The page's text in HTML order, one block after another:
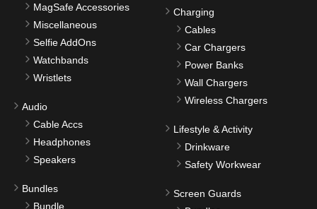
MagSafe Accessories
Miscellaneous
Selfie AddOns
Watchbands
Wristlets
Audio
Cable Accs
Headphones
Speakers
Bundles
Bundle
Charging
Cables
Car Chargers
Power Banks
Wall Chargers
Wireless Chargers
Lifestyle & Activity
Drinkware
Safety Workwear
Screen Guards